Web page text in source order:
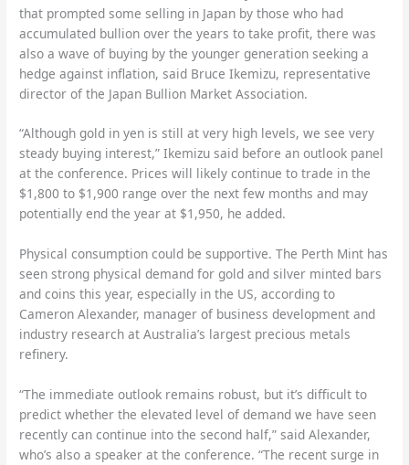
that prompted some selling in Japan by those who had
accumulated bullion over the years to take profit, there was
also a wave of buying by the younger generation seeking a
hedge against inflation, said Bruce Ikemizu, representative
director of the Japan Bullion Market Association.
“Although gold in yen is still at very high levels, we see very
steady buying interest,” Ikemizu said before an outlook panel
at the conference. Prices will likely continue to trade in the
$1,800 to $1,900 range over the next few months and may
potentially end the year at $1,950, he added.
Physical consumption could be supportive. The Perth Mint has
seen strong physical demand for gold and silver minted bars
and coins this year, especially in the US, according to
Cameron Alexander, manager of business development and
industry research at Australia’s largest precious metals
refinery.
“The immediate outlook remains robust, but it’s difficult to
predict whether the elevated level of demand we have seen
recently can continue into the second half,” said Alexander,
who’s also a speaker at the conference. “The recent surge in